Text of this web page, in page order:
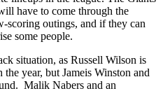
have to come through the
scoring outings, and if they can
some people.
situation, as Russell Wilson is
year, but Jameis Winston and
Malik Nabers and an